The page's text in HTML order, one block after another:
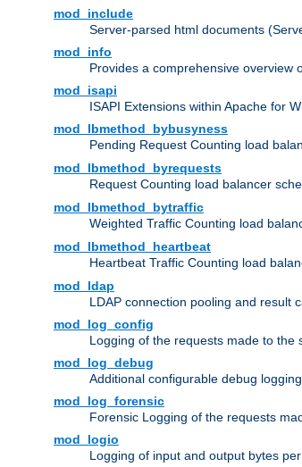
mod_include
Server-parsed html documents
mod_info
Provides a comprehensive overview
mod_isapi
ISAPI Extensions within Apache for
mod_lbmethod_bybusyness
Pending Request Counting load
mod_lbmethod_byrequests
Request Counting load balancer
mod_lbmethod_bytraffic
Weighted Traffic Counting load
mod_lbmethod_heartbeat
Heartbeat Traffic Counting load
mod_ldap
LDAP connection pooling and result
mod_log_config
Logging of the requests made to the
mod_log_debug
Additional configurable debug logging
mod_log_forensic
Forensic Logging of the requests
mod_logio
Logging of input and output bytes